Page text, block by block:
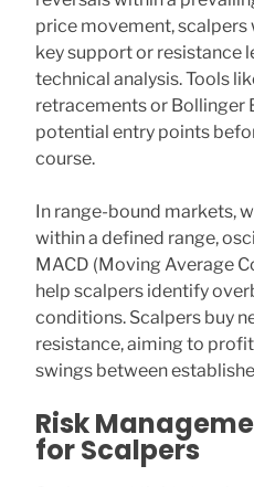
price movement,
key support or resistance
technical analysis. Tools
retracements or Bollinger
potential entry points
course.
In range-bound markets,
within a defined range,
MACD (Moving Average
help scalpers identify
conditions. Scalpers buy
resistance, aiming to
swings between
Risk
for Scalpers